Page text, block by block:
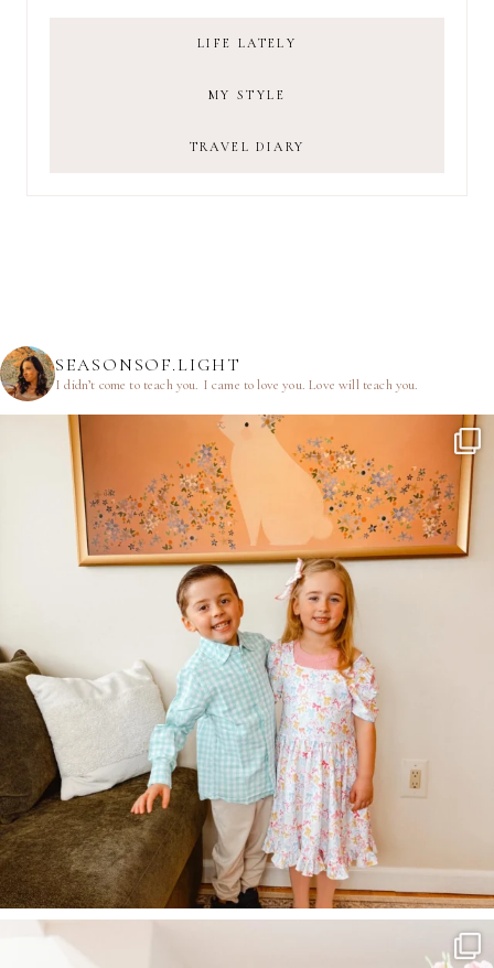
LIFE LATELY
MY STYLE
TRAVEL DIARY
SEASONSOF.LIGHT
I didn’t come to teach you. I came to love you.Love will teach you.